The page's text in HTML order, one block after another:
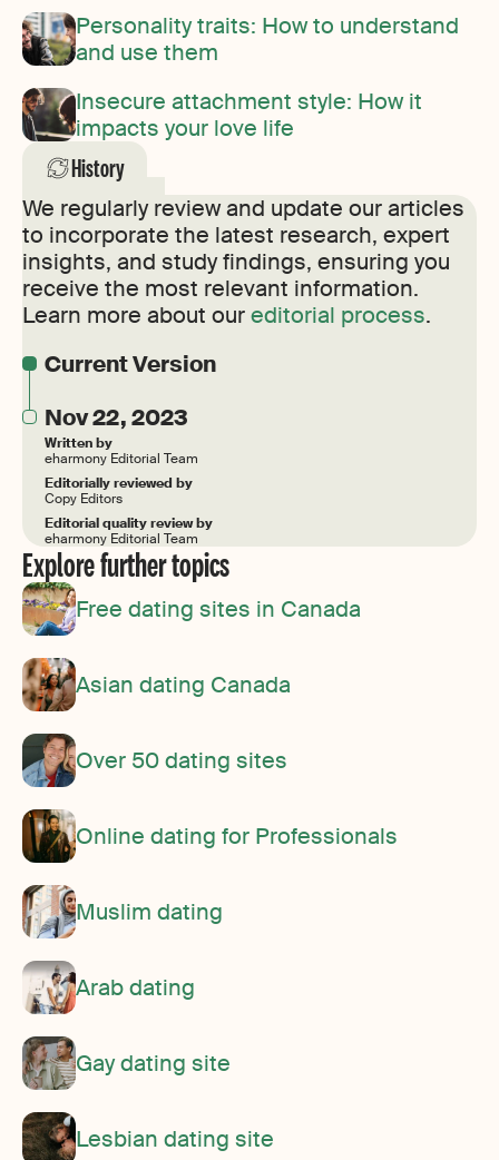
Personality traits: How to understand
and use them
Insecure attachment style: How it
impacts your love life
History
We regularly review and update our articles
to incorporate the latest research, expert
insights, and study findings, ensuring you
receive the most relevant information.
Learn more about oureditorial process.
Current Version
Nov 22, 2023
Written by
eharmony Editorial Team
Editorially reviewed by
Copy Editors
Editorial quality review by
eharmony Editorial Team
Explore further topics
Free dating sites in Canada
Asian dating Canada
Over 50 dating sites
Online dating for Professionals
Muslim dating
Arab dating
Gay dating site
Lesbian dating site